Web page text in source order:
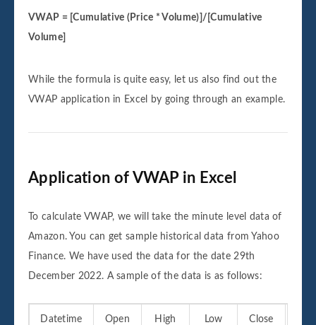
VWAP = [Cumulative (Price * Volume)]/[Cumulative
Volume]
While the formula is quite easy, let us also find out the
VWAP application in Excel by going through an example.
Application of VWAP in Excel
To calculate VWAP, we will take the minute level data of
Amazon. You can get sample historical data from Yahoo
Finance. We have used the data for the date 29th
December 2022. A sample of the data is as follows:
Datetime Open High Low Close